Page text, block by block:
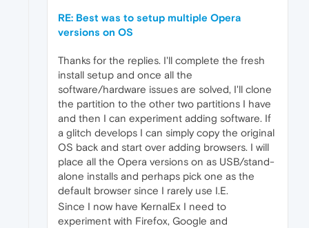
RE: Best was to setup multiple Opera
versions on OS
Thanks for the replies. I'll complete the fresh
install setup and once all the
software/hardware issues are solved, I'll clone
the partition to the other two partitions I have
and then I can experiment adding software. If
a glitch develops I can simply copy the original
OS back and start over adding browsers. I will
place all the Opera versions on as USB/stand-
alone installs and perhaps pick one as the
default browser since I rarely use I.E.
Since I now have KernalEx I need to
experiment with Firefox, Google and